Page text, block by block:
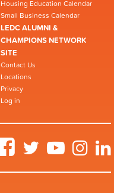
Housing Education Calendar
Small Business Calendar
LEDC ALUMNI &
CHAMPIONS NETWORK
SITE
Contact Us
Locations
Privacy
Log in
FacebookTwitter YouTubeInstagram